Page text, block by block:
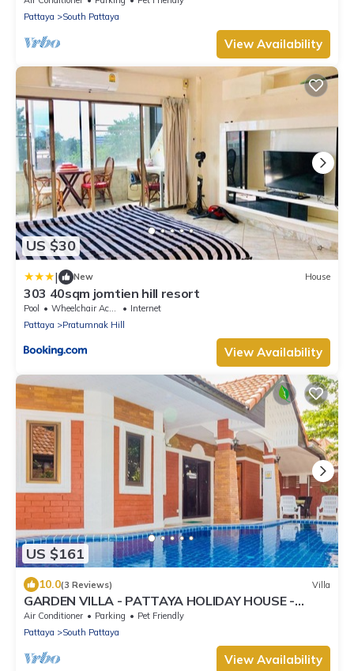
Pattaya
South Pattaya
View Availability
US $30
| New House
303 40sqm jomtien hill resort
Pool Wheelchair Accessible
Internet
Pattaya
Pratumnak Hill
View Availability
US $161
10.0(3 Reviews) Villa
GARDEN VILLA - PATTAYA HOLIDAY HOUSE -
WALKING STREET
Air Conditioner Parking
Pet Friendly
Pattaya
South Pattaya
View Availability